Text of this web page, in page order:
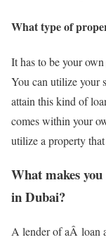
What type of
It has to be your
You can utilize your
attain this kind of
comes within your
utilize a property
What makes
in Dubai?
A lender of aÂ loan